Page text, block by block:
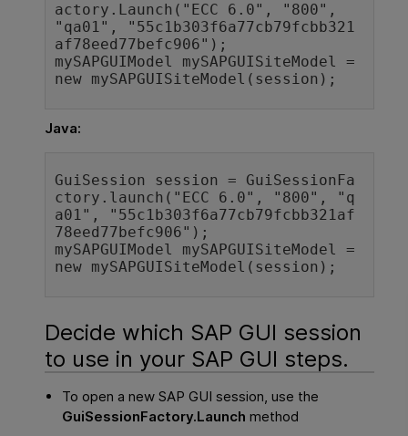
actory .Launch( "ECC 6.0" , "800
"qa01" ,
"55c1b303f6a77cb79fcbb321
af78eed77befc906"
mySAPGUIModel mySAPGUISiteModel =
new mySAPGUISiteModel
Java:
GuiSession session = GuiSessionFa
ctory.launch( "ECC 6.0" , "800" ,
"q
a01" ,
"55c1b303f6a77cb79fcbb321af
78eed77befc906" );
new mySAPGUISiteModel(session);
Decide which SAP GUI session
to use in your SAP GUI steps.
To open a new SAP GUI session, use the
GuiSessionFactory.Launch method